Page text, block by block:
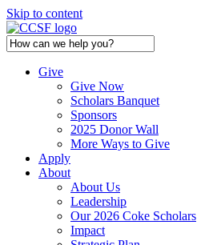
Skip to content
Give
Give Now
Scholars Banquet
Sponsors
2025 Donor Wall
More Ways to Give
Apply
About
About Us
Leadership
Our 2026 Coke Scholars
Impact